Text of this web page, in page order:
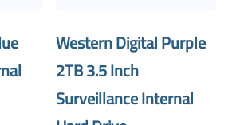
Western Digital Purple
2TB 3.5 Inch
Surveillance Internal